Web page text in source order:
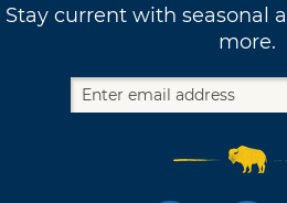
Stay current with seasonal
more.